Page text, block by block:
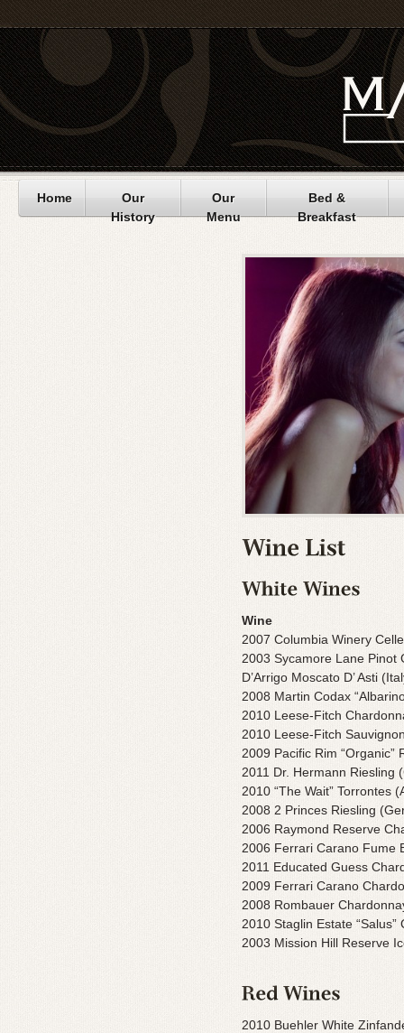
Home
Our
History
Our
Menu
Bed &
Breakfast
Wine
2007 Columbia Winery
2003 Sycamore Lane Pinot
D’Arrigo Moscato D’ Asti
2008 Martin Codax
2010 Leese-Fitch
2010 Leese-Fitch
2009 Pacific Rim “Organic”
2011 Dr. Hermann Riesling
2010 “The Wait” Torrontes
2008 2 Princes Riesling
2006 Raymond Reserve
2006 Ferrari Carano Fume
2011 Educated Guess
2009 Ferrari Carano
2008 Rombauer
2010 Staglin Estate
2003 Mission Hill Reserve
2010 Buehler White